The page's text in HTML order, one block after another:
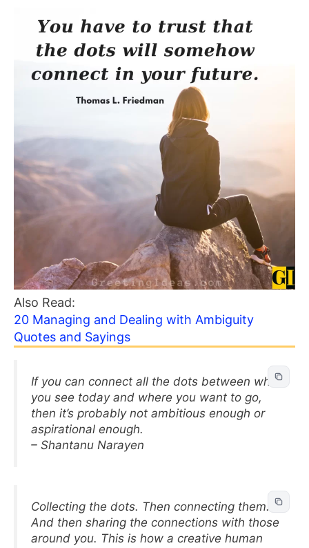
Also Read:
20 Managing and Dealing with Ambiguity
Quotes and Sayings
If you can connect all the dots between what
you see today and where you want to go,
then it’s probably not ambitious enough or
aspirational enough.
– Shantanu Narayen
Collecting the dots. Then connecting them.
And then sharing the connections with those
around you. This is how a creative human